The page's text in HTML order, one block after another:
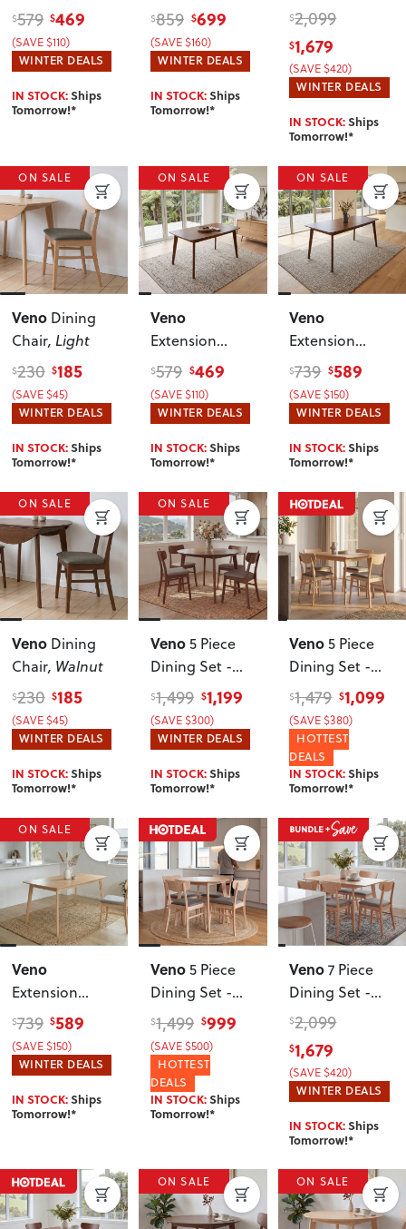
Dining Table -
W120/150
$579 $469
(SAVE $110)
WINTER DEALS
IN STOCK:Ships
Tomorrow!*
W60/90,
Walnut
$859 $699
(SAVE $160)
WINTER DEALS
IN STOCK:Ships
Tomorrow!*
W150, Walnut
$2,099
$1,679
(SAVE $420)
WINTER DEALS
IN STOCK:Ships
Tomorrow!*
ON SALE
Veno Dining
Chair, Light
$230 $185
(SAVE $45)
WINTER DEALS
IN STOCK:Ships
Tomorrow!*
ON SALE
Veno
Extension
Dining Table -
W120/150
Walnut
$579 $469
(SAVE $110)
WINTER DEALS
IN STOCK:Ships
Tomorrow!*
ON SALE
Veno
Extension
Dining Table -
W150/190
Walnut
$739 $589
(SAVE $150)
WINTER DEALS
IN STOCK:Ships
Tomorrow!*
ON SALE
Veno Dining
Chair, Walnut
$230 $185
(SAVE $45)
WINTER DEALS
IN STOCK:Ships
Tomorrow!*
ON SALE
Veno5 Piece
Dining Set -
W110, Walnut
$1,499 $1,199
(SAVE $300)
WINTER DEALS
IN STOCK:Ships
Tomorrow!*
Veno 5 Piece
Dining Set -
W120, Light
$1,479 $1,099
(SAVE $380)
HOTTEST
DEALS
IN STOCK:Ships
Tomorrow!*
ON SALE
Veno
Extension
Dining Table -
W150/190
$739 $589
(SAVE $150)
WINTER DEALS
IN STOCK:Ships
Tomorrow!*
Veno5 Piece
Dining Set -
W110, Light
$1,499 $999
(SAVE $500)
HOTTEST
DEALS
IN STOCK:Ships
Tomorrow!*
Veno 7 Piece
Dining Set -
W150, Light
$2,099
$1,679
(SAVE $420)
WINTER DEALS
IN STOCK:Ships
Tomorrow!*
ON SALE ON SALE